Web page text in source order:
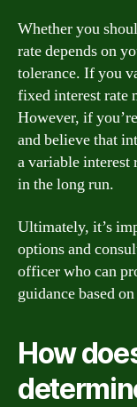
Whether you
rate depends on
tolerance. If you
fixed interest rate
However, if
and believe that
a variable interest
in the long run.
Ultimately, it’s
options and
officer who can
guidance based
How